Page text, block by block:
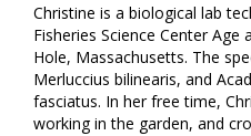
Christine is a biological lab
Fisheries Science Center
Hole, Massachusetts. The
Merluccius bilinearis, and
fasciatus. In her free time,
working in the garden, and